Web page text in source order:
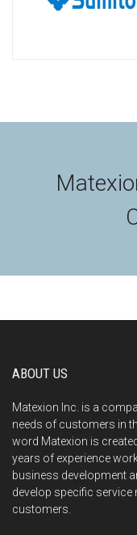
ABOUT US
Matexion Inc. is a
needs of customers in
word Matexion is
years of experience
business development
develop specific
customers.